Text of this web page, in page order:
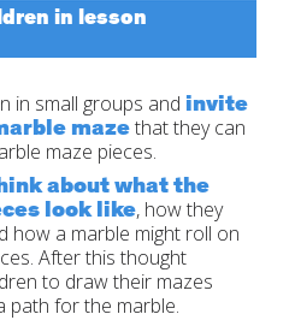
in lesson
in small groups and invite
mazethat they can
maze pieces.
about what the
look like, how they
how a marble might roll on
After this thought
to draw their mazes
path for the marble.